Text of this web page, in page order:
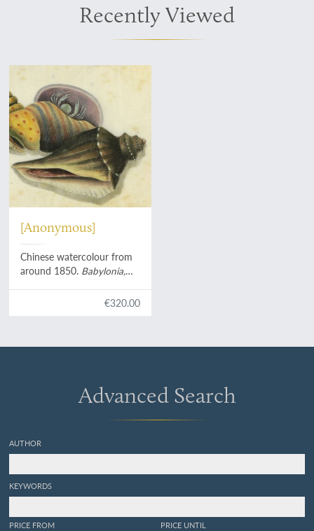
Recently Viewed
[Anonymous]
Chinese watercolour from
around 1850. Babylonia,
crab, turbinid operculum.
€320.00
Advanced Search
AUTHOR
KEYWORDS
PRICE FROM PRICE UNTIL